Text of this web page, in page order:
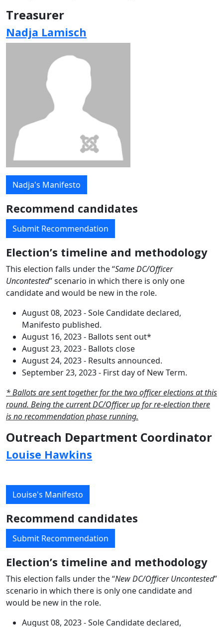
Treasurer
Nadja Lamisch
Nadja's Manifesto
Recommend candidates
Submit Recommendation
Election’s timeline and methodology
This election falls under the “Same DC/Officer
Uncontested” scenario in which there is only one
candidate and would be new in the role.
August 08, 2023 - Sole Candidate declared,
Manifesto published.
August 16, 2023 - Ballots sent out*
August 23, 2023 - Ballots close
August 24, 2023 - Results announced.
September 23, 2023 - First day of New Term.
* Ballots are sent together for the two officer elections at this
round. Being the current DC/Officer up for re-election there
is no recommendation phase running.
Outreach Department Coordinator
Louise Hawkins
Louise's Manifesto
Recommend candidates
Submit Recommendation
Election’s timeline and methodology
This election falls under the “New DC/Officer Uncontested”
scenario in which there is only one candidate and
would be new in the role.
August 08, 2023 - Sole Candidate declared,